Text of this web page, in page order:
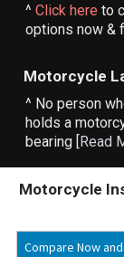
^Click here to
options now &
Motorcycle
^ No person
holds a
bearing [Read
Motorcycle
Compare Now